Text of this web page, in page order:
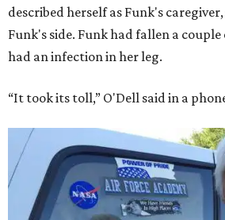
described herself as Funk's caregiver,
Funk's side. Funk had fallen a
had an infection in her leg.
“It took its toll,” O'Dell said in a